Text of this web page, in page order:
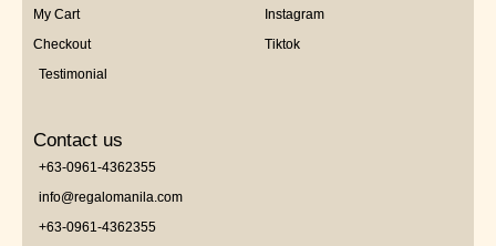
My Cart
Checkout
Testimonial
Instagram
Tiktok
Contact us
+63-0961-4362355
info@regalomanila.com
+63-0961-4362355